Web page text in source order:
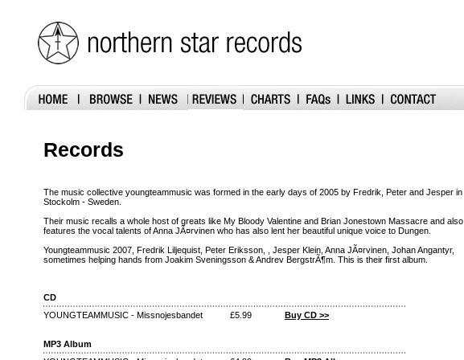
Records
The music collective youngteammusic was formed in the early days of 2005 by Fredrik, Peter and Jesper in
Stockolm - Sweden.
Their music recalls a whole host of greats like My Bloody Valentine and Brian Jonestown Massacre and also
features the vocal talents of Anna JÃ¤rvinen who has also lent her beautiful unique voice to Dungen.
Youngteammusic 2007, Fredrik Liljequist, Peter Eriksson, , Jesper Klein, Anna JÃ¤rvinen, Johan Angantyr,
sometimes helping hands from Joakim Sveningsson & Andrev BergstrÃ¶m. This is their first album.
CD
YOUNGTEAMMUSIC - Missnojesbandet
£5.99 Buy CD >>
MP3 Album